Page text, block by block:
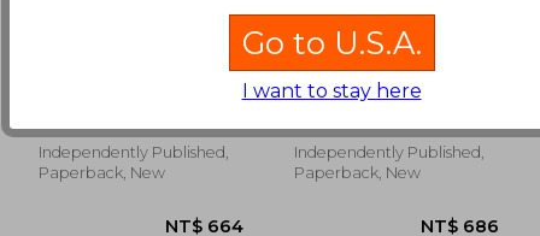
NT$ 1,004 NT$
Book One
Independently Published,
Paperback, New
Technique Training In
Dance: Newbie's
Guide To Release
Skills And Techniques
Vandenbergh, Lucy
Independently Published,
Paperback, New
Go to U.S.A.
I want to stay here